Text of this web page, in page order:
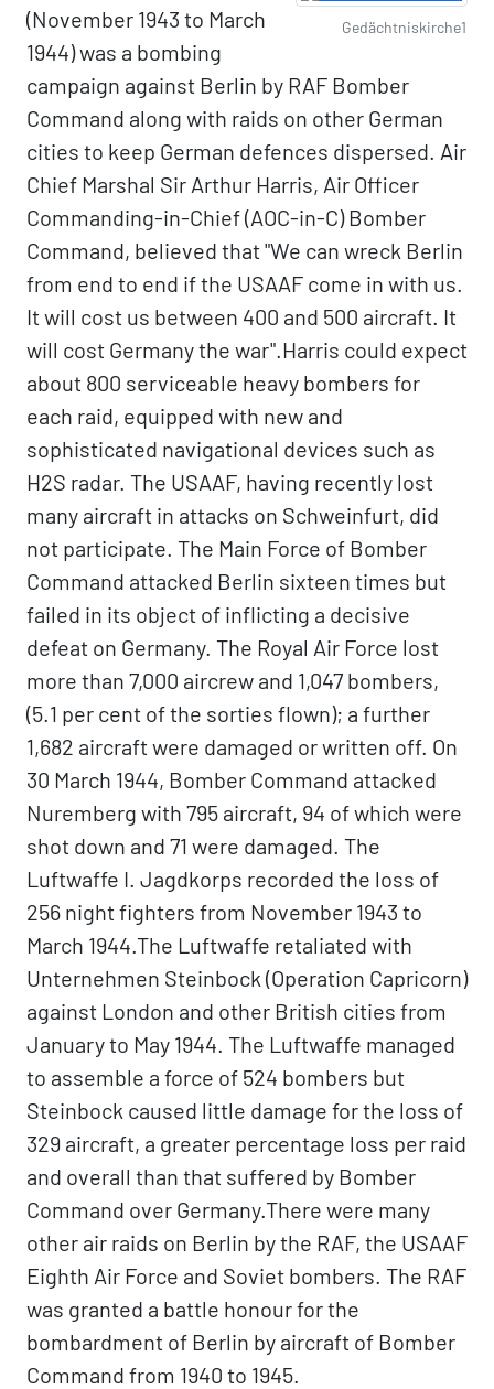
Gedächtniskirche1
(November 1943 to March
1944) was a bombing
campaign against Berlin by RAF Bomber
Command along with raids on other German
cities to keep German defences dispersed. Air
Chief Marshal Sir Arthur Harris, Air Officer
Commanding-in-Chief (AOC-in-C) Bomber
Command, believed that "We can wreck Berlin
from end to end if the USAAF come in with us.
It will cost us between 400 and 500 aircraft. It
will cost Germany the war".Harris could expect
about 800 serviceable heavy bombers for
each raid, equipped with new and
sophisticated navigational devices such as
H2S radar. The USAAF, having recently lost
many aircraft in attacks on Schweinfurt, did
not participate. The Main Force of Bomber
Command attacked Berlin sixteen times but
failed in its object of inflicting a decisive
defeat on Germany. The Royal Air Force lost
more than 7,000 aircrew and 1,047 bombers,
(5.1 per cent of the sorties flown); a further
1,682 aircraft were damaged or written off. On
30 March 1944, Bomber Command attacked
Nuremberg with 795 aircraft, 94 of which were
shot down and 71 were damaged. The
Luftwaffe I. Jagdkorps recorded the loss of
256 night fighters from November 1943 to
March 1944.The Luftwaffe retaliated with
Unternehmen Steinbock (Operation Capricorn)
against London and other British cities from
January to May 1944. The Luftwaffe managed
to assemble a force of 524 bombers but
Steinbock caused little damage for the loss of
329 aircraft, a greater percentage loss per raid
and overall than that suffered by Bomber
Command over Germany.There were many
other air raids on Berlin by the RAF, the USAAF
Eighth Air Force and Soviet bombers. The RAF
was granted a battle honour for the
bombardment of Berlin by aircraft of Bomber
Command from 1940 to 1945.